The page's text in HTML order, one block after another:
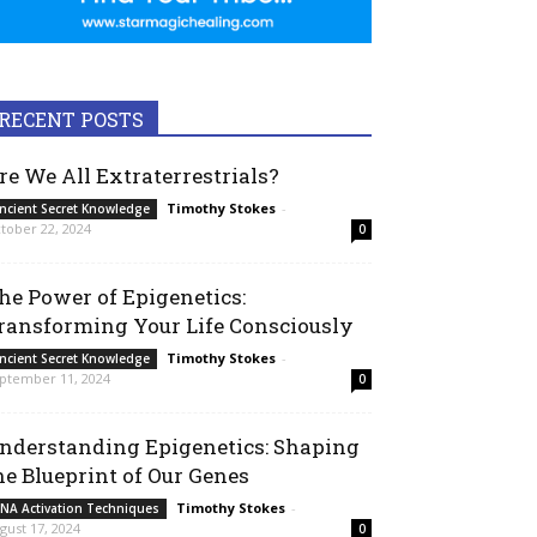
RECENT POSTS
We All Extraterrestrials?
Secret Knowledge Timothy Stokes -
22, 2024
0
Power of Epigenetics:
Your Life Consciously
Secret Knowledge Timothy Stokes -
11, 2024
0
Epigenetics: Shaping
Blueprint of Our Genes
Activation Techniques Timothy Stokes -
17, 2024
0